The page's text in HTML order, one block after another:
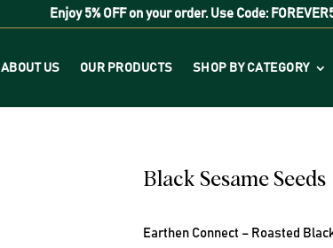
Enjoy 5% OFFon your order. Use Code:
ABOUT US OUR PRODUCTS SHOP BY CATEGORY
Black Sesame Seeds
Earthen Connect – Roasted